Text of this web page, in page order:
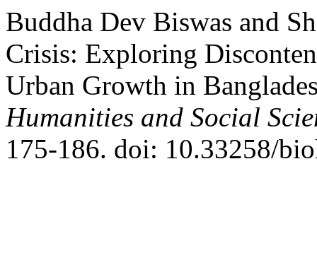
Buddha Dev Biswas and
Crisis: Exploring
Urban Growth in
Humanities and Social
175-186. doi: 10.33258/